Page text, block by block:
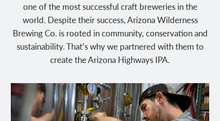
one of the most successful craft breweries in the
world. Despite their success, Arizona Wilderness
Brewing Co. is rooted in community, conservation and
sustainability. That’s why we partnered with them to
create the Arizona Highways IPA.